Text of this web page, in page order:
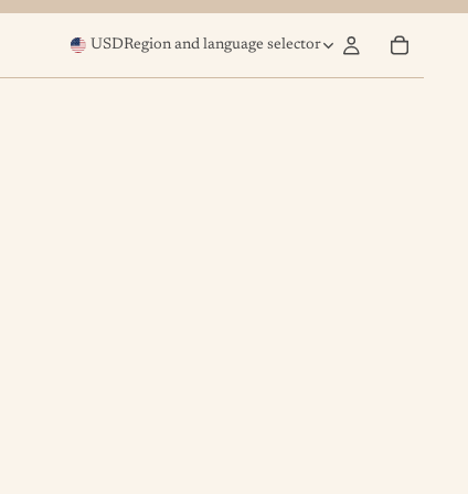
USDRegion and language selector